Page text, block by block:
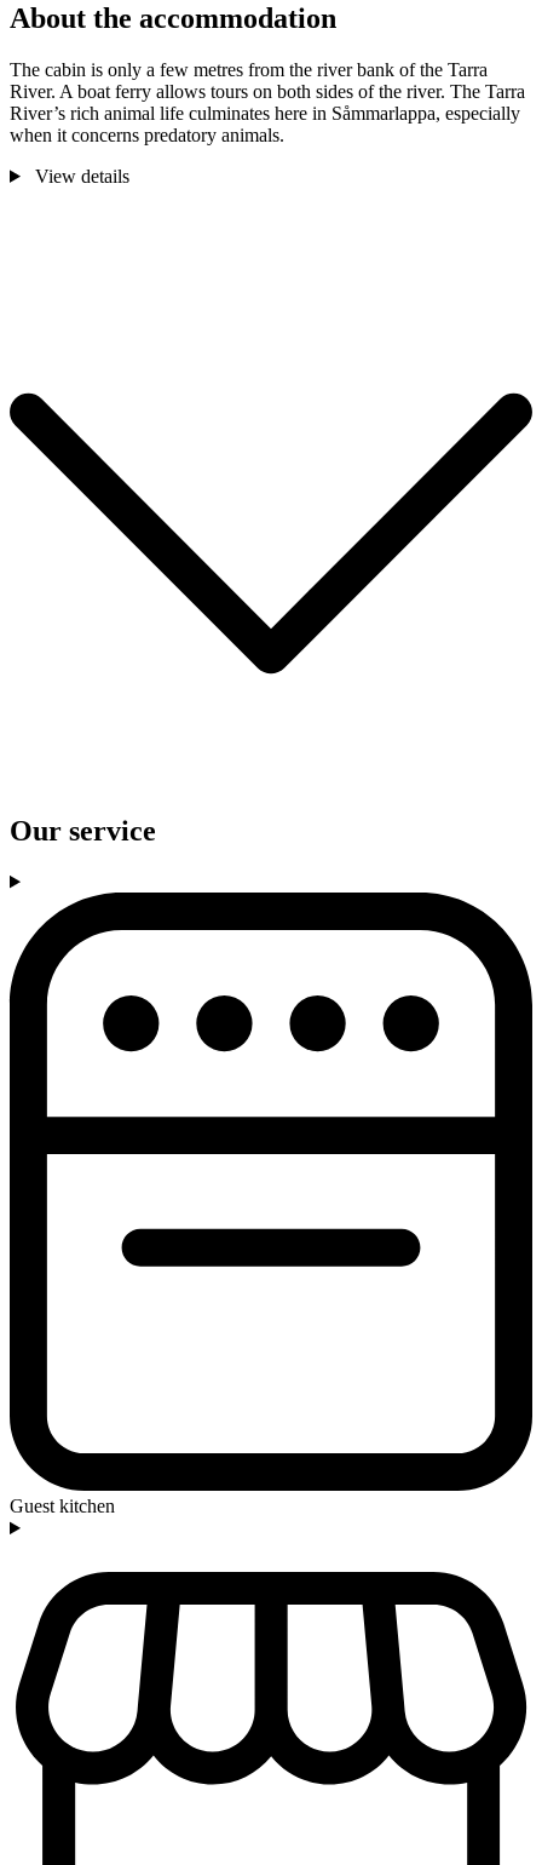
About the accommodation
The cabin is only a few metres from the river bank of the Tarra
River. A boat ferry allows tours on both sides of the river. The Tarra
River’s rich animal life culminates here in Såmmarlappa, especially
when it concerns predatory animals.
View details
Our service
Guest kitchen